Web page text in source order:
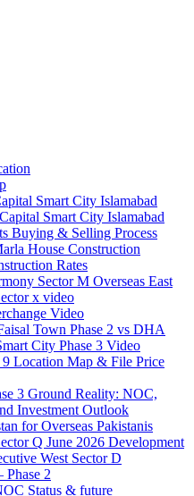
Smart City Islamabad
Smart City Islamabad
Buying & Selling Process
House Construction
Rates
Sector M Overseas East
x video
Video​
Town Phase 2 vs DHA
City Phase 3 Video​
Location Map & File Price
3 Ground Reality: NOC,
Investment Outlook
for Overseas Pakistanis
Q June 2026 Development
West Sector D
Phase 2
Status & future